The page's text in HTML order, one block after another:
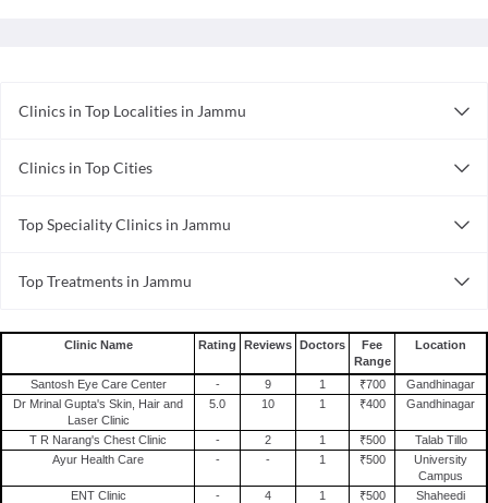
Clinics in Top Localities in Jammu
Clinics in Trikuta Nagar
Clinics in Top Cities
Clinics in Visakhapatnam
Clinics in Nagpur
Clinics in Ernakulam
Clinics in Guwahati
Clinics in Ghaziabad
Clinics in Ahmedabad
Clinics in Thane
Top Speciality Clinics in Jammu
Ayurveda Clinics in Jammu
Top Treatments in Jammu
Treatment For Eye Pain in Jammu
Treatment For Knee Pain in Jammu
Treatment For Bleeding Gums in Jammu
Treatment For Rubella in Jammu
Treatment For Conjunctivitis in Jammu
Treatment For Hyperopia in Jammu
Clinic Name Rating Reviews Doctors
Fee
Range
Location
Santosh Eye Care Center - 9 1 ₹700
Gandhinagar
Dr Mrinal Gupta's Skin, Hair and
Laser Clinic
5.0 10 1 ₹400 Gandhinagar
T R Narang's Chest Clinic - 2 1 ₹500
Talab Tillo
Ayur Health Care
- - 1 ₹500
University
Campus
ENT Clinic
- 4 1 ₹500
Shaheedi